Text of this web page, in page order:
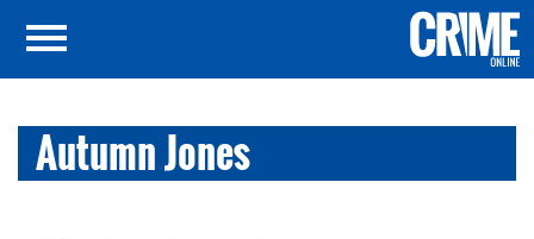
Autumn Jones